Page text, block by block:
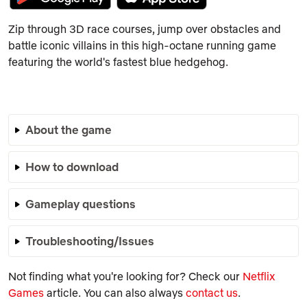
Zip through 3D race courses, jump over obstacles and
battle iconic villains in this high-octane running game
featuring the world's fastest blue hedgehog.
About the game
How to download
Gameplay questions
Troubleshooting/Issues
Not finding what you're looking for? Check our Netflix
Games article. You can also always contact us.